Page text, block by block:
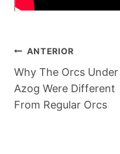
Navegação
De
Post
ANTERIOR
Why The Orcs Under
Azog Were Different
From Regular Orcs